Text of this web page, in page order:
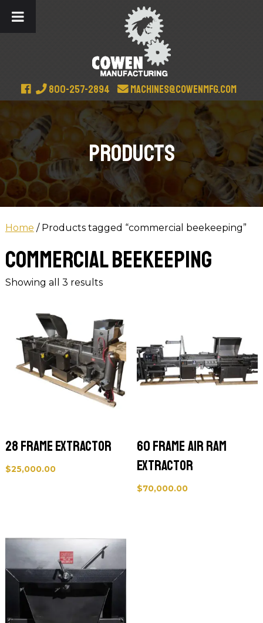
800-257-2894 machines@cowenmfg.com
Products
Home / Products tagged “commercial beekeeping”
commercial beekeeping
Showing all 3 results
28 Frame Extractor
$25,000.00
60 Frame Air Ram
Extractor
$70,000.00